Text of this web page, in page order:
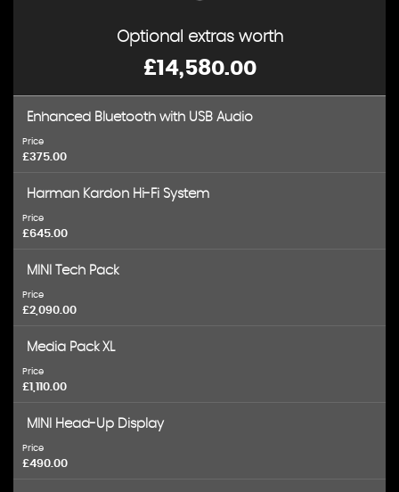
Optional extras worth
£14,580.00
Enhanced Bluetooth with USB Audio
Price
£375.00
Harman Kardon Hi-Fi System
Price
£645.00
MINI Tech Pack
Price
£2,090.00
Media Pack XL
Price
£1,110.00
MINI Head-Up Display
Price
£490.00